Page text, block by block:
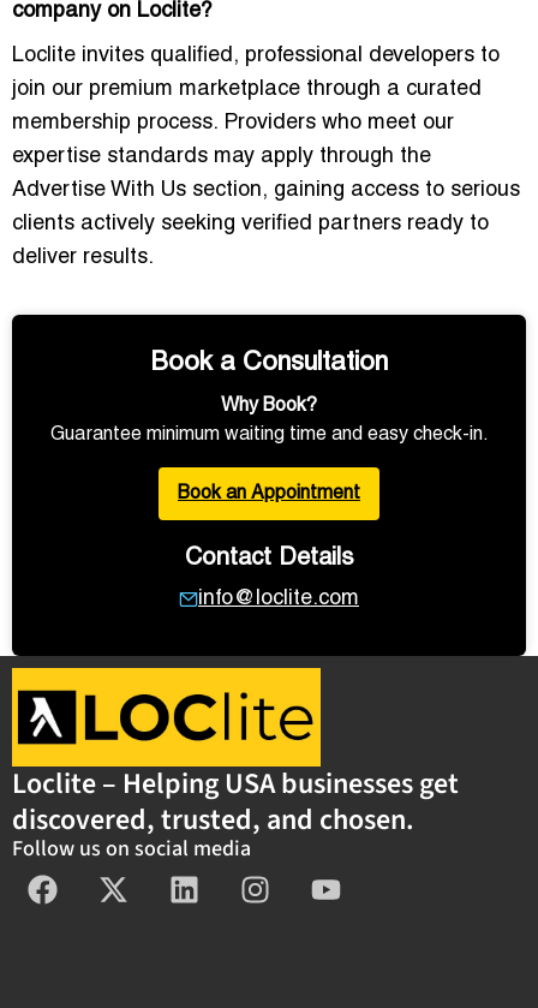
company on Loclite?
Loclite invites qualified, professional developers to
join our premium marketplace through a curated
membership process. Providers who meet our
expertise standards may apply through the
Advertise With Us section, gaining access to serious
clients actively seeking verified partners ready to
deliver results.
Book a Consultation
Why Book?
Guarantee minimum waiting time and easy check-in.
Book an Appointment
Contact Details
info@loclite.com
Loclite – Helping USA businesses get
discovered, trusted, and chosen.
Follow us on social media